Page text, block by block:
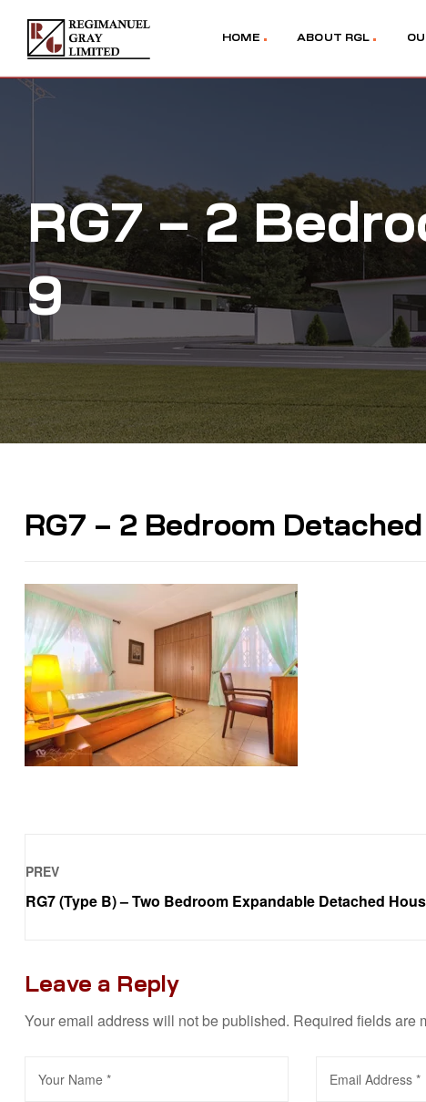
HOME ABOUT RGL
RG7 – 2
9
RG7 – 2 Bedroom
PREV
RG7 (Type B) – Two Bedroom Expandable Detached
Leave a Reply
Your email address will not be published. Required fields are